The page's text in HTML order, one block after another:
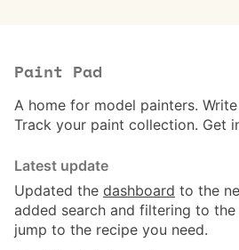
Paint Pad
A home for model painters.
Track your paint collection. Get
Latest update
Updated the dashboard to the
added search and filtering to
jump to the recipe you need.